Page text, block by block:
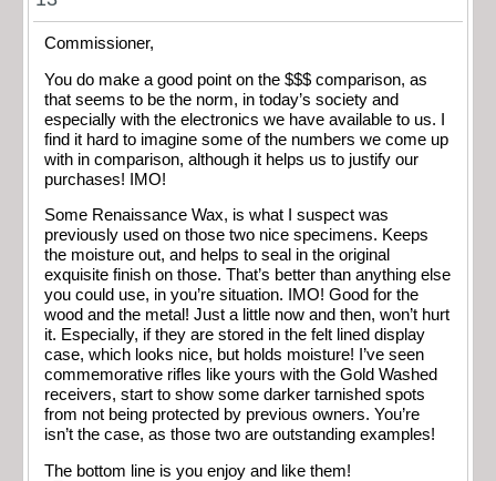
Commissioner,
You do make a good point on the $$$ comparison, as
that seems to be the norm, in today’s society and
especially with the electronics we have available to us. I
find it hard to imagine some of the numbers we come up
with in comparison, although it helps us to justify our
purchases! IMO!
Some Renaissance Wax, is what I suspect was
previously used on those two nice specimens. Keeps
the moisture out, and helps to seal in the original
exquisite finish on those. That’s better than anything else
you could use, in you’re situation. IMO! Good for the
wood and the metal! Just a little now and then, won’t hurt
it. Especially, if they are stored in the felt lined display
case, which looks nice, but holds moisture! I’ve seen
commemorative rifles like yours with the Gold Washed
receivers, start to show some darker tarnished spots
from not being protected by previous owners. You’re
isn’t the case, as those two are outstanding examples!
The bottom line is you enjoy and like them!